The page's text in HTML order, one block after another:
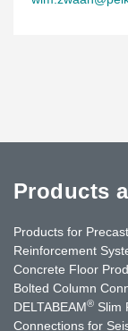
Products
Products for Precast
Reinforcement
Concrete Floor
Bolted Column
DELTABEAM® Slim
Connections for